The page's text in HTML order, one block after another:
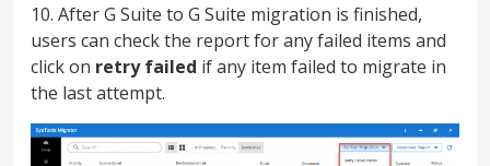
10. After G Suite to G Suite migration is finished,
users can check the report for any failed items and
click on retry failed if any item failed to migrate in
the last attempt.